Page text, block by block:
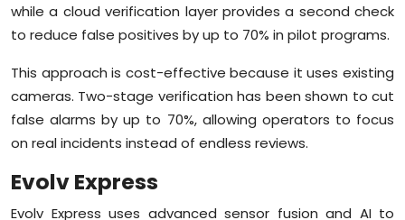
while a cloud verification layer provides a second check
to reduce false positives by up to 70% in pilot programs.
This approach is cost-effective because it uses existing
cameras. Two-stage verification has been shown to cut
false alarms by up to 70%, allowing operators to focus
on real incidents instead of endless reviews.
Evolv Express
Evolv Express uses advanced sensor fusion and AI to